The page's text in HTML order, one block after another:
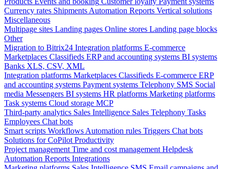
Currency rates Shipments Automation Reports Vertical solutions
Miscellaneous
Multipage sites Landing pages Online stores Landing page blocks
Other
Migration to Bitrix24 Integration platforms E-commerce
Marketplaces Classifieds ERP and accounting systems BI systems
Banks XLS, CSV, XML
Integration platforms Marketplaces Classifieds E-commerce ERP
and accounting systems Payment systems Telephony SMS Social
media Messengers BI systems HR platforms Marketing platforms
Task systems Cloud storage MCP
Third-party analytics Sales Intelligence Sales Telephony Tasks
Employees Chat bots
Smart scripts Workflows Automation rules Triggers Chat bots
Solutions for CoPilot Productivity
Project management Time and cost management Helpdesk
Automation Reports Integrations